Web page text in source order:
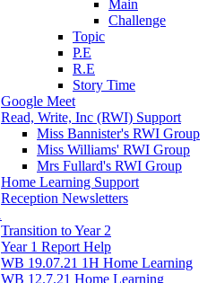
Main
Challenge
Topic
P.E
R.E
Story Time
Google Meet
Read, Write, Inc (RWI) Support
Miss Bannister's RWI Group
Miss Williams' RWI Group
Mrs Fullard's RWI Group
Home Learning Support
Reception Newsletters
Transition to Year 2
Year 1 Report Help
WB 19.07.21 1H Home Learning
WB 12.7.21 Home Learning